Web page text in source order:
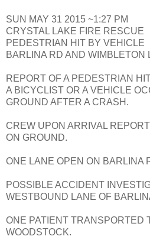
SUN MAY 31 2015 ~1:27 PM
CRYSTAL LAKE FIRE RESCUE
PEDESTRIAN HIT BY VEHICLE
BARLINA RD AND WIMBLETON
REPORT OF A PEDESTRIAN
A BICYCLIST OR A VEHICLE
GROUND AFTER A CRASH.
CREW UPON ARRIVAL
ON GROUND.
ONE LANE OPEN ON BARLINA
POSSIBLE ACCIDENT
WESTBOUND LANE OF
ONE PATIENT TRANSPORTED
WOODSTOCK.